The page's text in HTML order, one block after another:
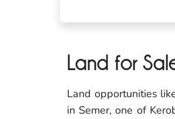
Land for
Land opportunities
in Semer, one of